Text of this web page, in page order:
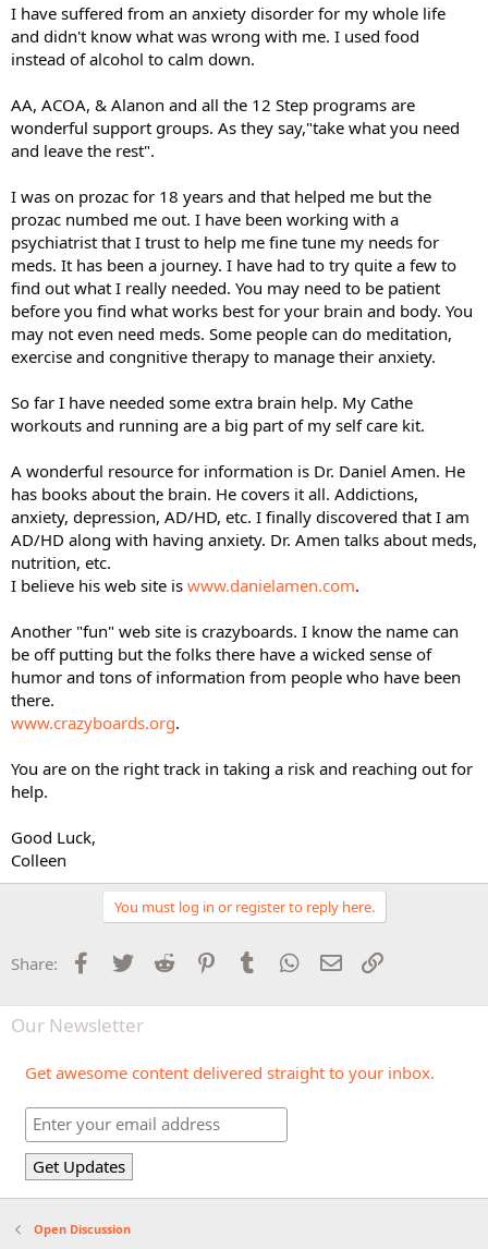
I have suffered from an anxiety disorder for my whole life
and didn't know what was wrong with me. I used food
instead of alcohol to calm down.
AA, ACOA, & Alanon and all the 12 Step programs are
wonderful support groups. As they say,"take what you need
and leave the rest".
I was on prozac for 18 years and that helped me but the
prozac numbed me out. I have been working with a
psychiatrist that I trust to help me fine tune my needs for
meds. It has been a journey. I have had to try quite a few to
find out what I really needed. You may need to be patient
before you find what works best for your brain and body. You
may not even need meds. Some people can do meditation,
exercise and congnitive therapy to manage their anxiety.
So far I have needed some extra brain help. My Cathe
workouts and running are a big part of my self care kit.
A wonderful resource for information is Dr. Daniel Amen. He
has books about the brain. He covers it all. Addictions,
anxiety, depression, AD/HD, etc. I finally discovered that I am
AD/HD along with having anxiety. Dr. Amen talks about meds,
nutrition, etc.
I believe his web site is www.danielamen.com.
Another "fun" web site is crazyboards. I know the name can
be off putting but the folks there have a wicked sense of
humor and tons of information from people who have been
there.
www.crazyboards.org.
You are on the right track in taking a risk and reaching out for
help.
Good Luck,
Colleen
You must log in or register to reply here.
Share: Facebook
Twitter Reddit PinterestTumblr WhatsApp
Email
Our Newsletter
Get awesome content delivered straight to your inbox.
Open Discussion